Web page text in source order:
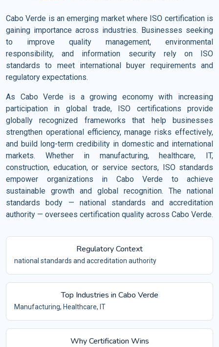
Cabo Verde is an emerging market where ISO certification is
gaining importance across industries. Businesses seeking
to improve quality management, environmental
responsibility, and information security rely on ISO
standards to meet international buyer requirements and
regulatory expectations.
As Cabo Verde is a growing economy with increasing
participation in global trade, ISO certifications provide
globally recognized frameworks that help businesses
strengthen operational efficiency, manage risks effectively,
and build long-term credibility in domestic and international
markets. Whether in manufacturing, healthcare, IT,
construction, education, or service sectors, ISO standards
empower organizations in Cabo Verde to achieve
sustainable growth and global recognition. The national
standards body — national standards and accreditation
authority — oversees certification quality across Cabo Verde.
Regulatory Context
national standards and accreditation authority
Top Industries in Cabo Verde
Manufacturing, Healthcare, IT
Why Certification Wins